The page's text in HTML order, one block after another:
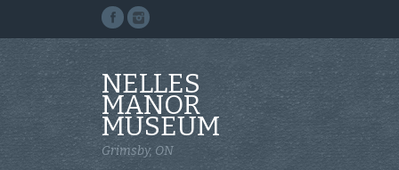
NELLES
MANOR
MUSEUM
Grimsby, ON